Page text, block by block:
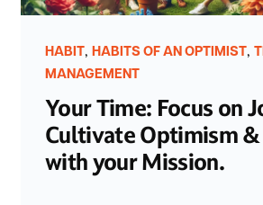
HABIT , HABITS OF AN OPTIMIST ,
MANAGEMENT
Your Time: Focus on
Cultivate Optimism
with your Mission.